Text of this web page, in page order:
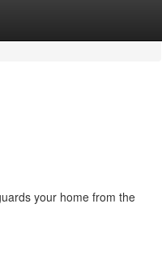
your home from the